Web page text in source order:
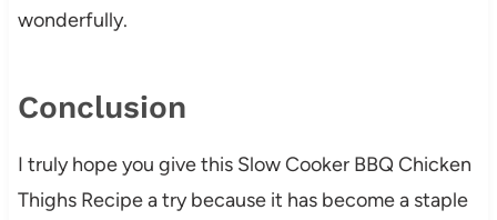
wonderfully.
Conclusion
I truly hope you give this Slow Cooker BBQ Chicken
Thighs Recipe a try because it has become a staple